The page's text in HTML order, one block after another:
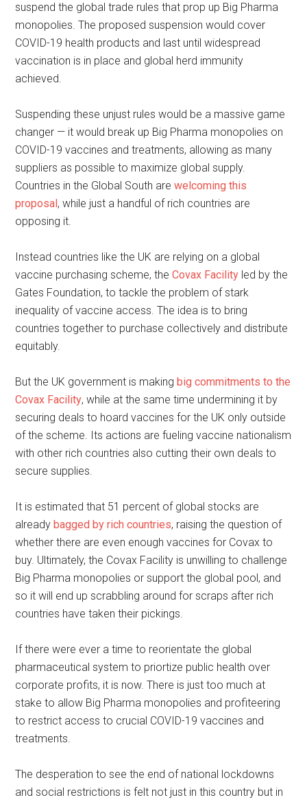
suspend the global trade rules that prop up Big Pharma
monopolies. The proposed suspension would cover
COVID-19 health products and last until widespread
vaccination is in place and global herd immunity
achieved.
Suspending these unjust rules would be a massive game
changer — it would break up Big Pharma monopolies on
COVID-19 vaccines and treatments, allowing as many
suppliers as possible to maximize global supply.
Countries in the Global South arewelcoming this
proposal, while just a handful of rich countries are
opposing it.
Instead countries like the UK are relying on a global
vaccine purchasing scheme, theCovax Facility led by the
Gates Foundation, to tackle the problem of stark
inequality of vaccine access. The idea is to bring
countries together to purchase collectively and distribute
equitably.
But the UK government is makingbig commitments to the
Covax Facility, while at the same time undermining it by
securing deals to hoard vaccines for the UK only outside
of the scheme. Its actions are fueling vaccine nationalism
with other rich countries also cutting their own deals to
secure supplies.
It is estimated that 51 percent of global stocks are
alreadybagged by rich countries, raising the question of
whether there are even enough vaccines for Covax to
buy. Ultimately, the Covax Facility is unwilling to challenge
Big Pharma monopolies or support the global pool, and
so it will end up scrabbling around for scraps after rich
countries have taken their pickings.
If there were ever a time to reorientate the global
pharmaceutical system to priortize public health over
corporate profits, it is now. There is just too much at
stake to allow Big Pharma monopolies and profiteering
to restrict access to crucial COVID-19 vaccines and
treatments.
The desperation to see the end of national lockdowns
and social restrictions is felt not just in this country but in